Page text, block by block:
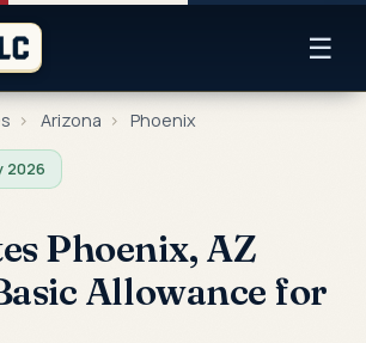
☰
› Arizona › Phoenix
2026
Phoenix, AZ
Allowance for